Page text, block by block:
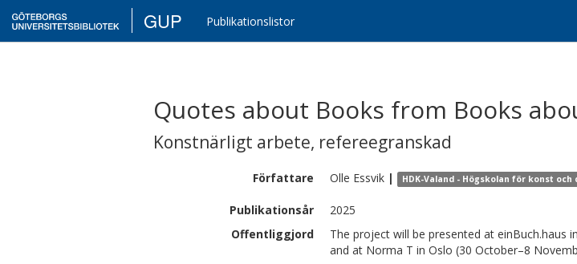
GUP Publikationslistor
Quotes about Books from Books
Konstnärligt arbete, refereegranskad
Författare Olle Essvik | HDK-Valand - Högskolan för konst
Publikationsår
2025
Offentliggjord
The project will be presented at einBuch.haus
and at Norma T in Oslo (30 October–8